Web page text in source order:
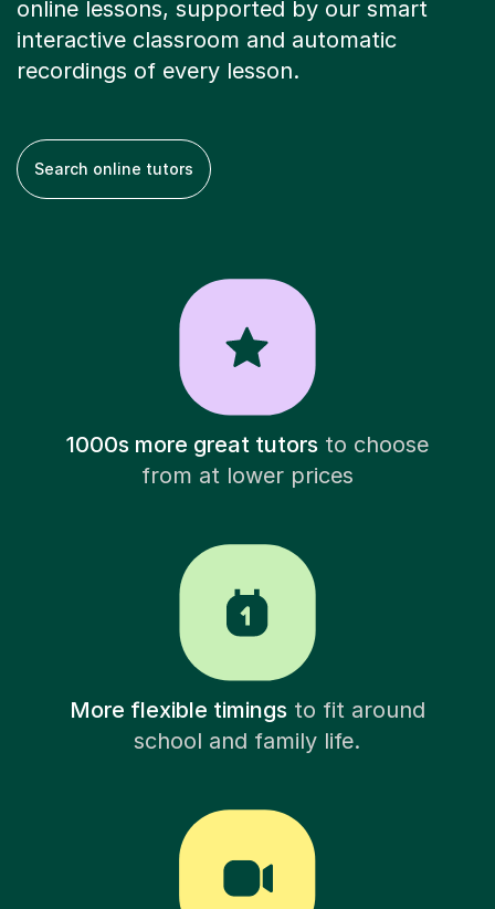
online lessons, supported by our smart
interactive classroom and automatic
recordings of every lesson.
Search online tutors
1000s more great tutorsto choose
from at lower prices
More flexible timingsto fit around
school and family life.